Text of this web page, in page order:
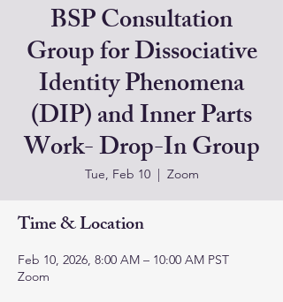
BSP Consultation
Group for Dissociative
Identity Phenomena
(DIP) and Inner Parts
Work- Drop-In Group
Tue, Feb 10
  |
Zoom
Time & Location
Feb 10, 2026, 8:00 AM – 10:00 AM PST
Zoom